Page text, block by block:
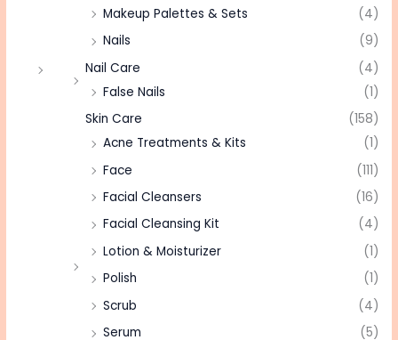
Makeup Palettes & Sets
(4)
Nails
(9)
Nail Care
(4)
False Nails
(1)
Skin Care
(158)
Acne Treatments & Kits
(1)
Face
(111)
Facial Cleansers
(16)
Facial Cleansing Kit
(4)
Lotion & Moisturizer
(1)
Polish
(1)
Scrub
(4)
Serum
(5)